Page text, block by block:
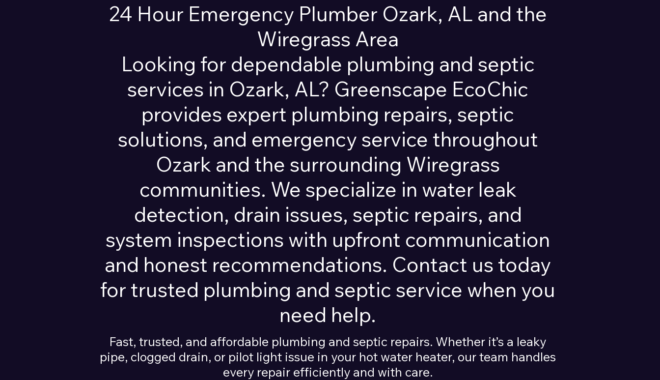
24 Hour Emergency Plumber Ozark, AL and the
Wiregrass Area
Looking for dependable plumbing and septic
services in Ozark, AL? Greenscape EcoChic
provides expert plumbing repairs, septic
solutions, and emergency service throughout
Ozark and the surrounding Wiregrass
communities. We specialize in water leak
detection, drain issues, septic repairs, and
system inspections with upfront communication
and honest recommendations. Contact us today
for trusted plumbing and septic service when you
need help.
Fast, trusted, and affordable plumbing and septic repairs. Whether it’s a leaky
pipe, clogged drain, or pilot light issue in your hot water heater, our team handles
every repair efficiently and with care.